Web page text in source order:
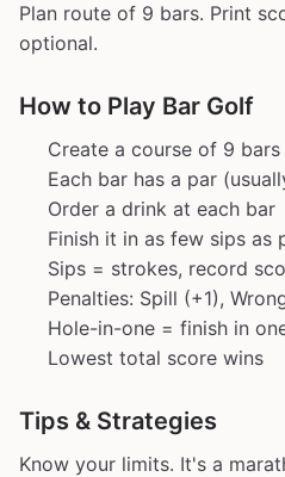
Plan route of 9 bars. Print
optional.
How to Play Bar Golf
Create a course of 9 bars
Each bar has a par
Order a drink at each bar
Finish it in as few sips as
Sips = strokes, record
Penalties: Spill (+1),
Hole-in-one = finish in
Lowest total score wins
Tips & Strategies
Know your limits. It's a